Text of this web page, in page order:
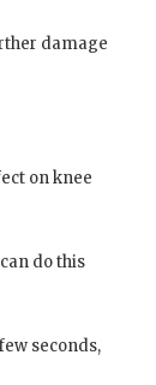
damage
on knee
do this
seconds,